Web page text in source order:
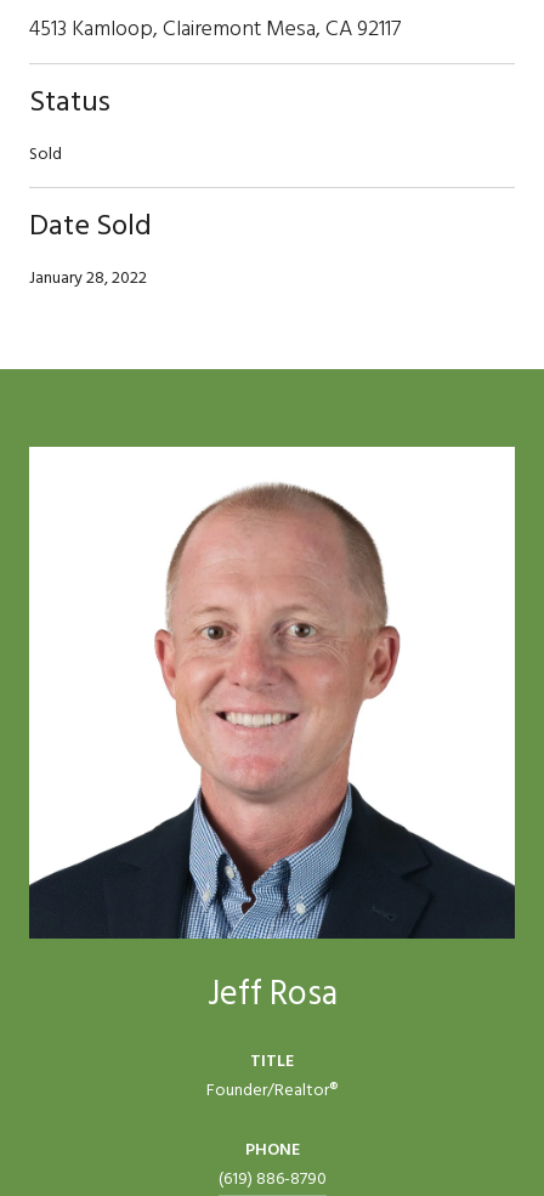
4513 Kamloop, Clairemont Mesa, CA 92117
Status
Sold
Date Sold
January 28, 2022
Jeff Rosa
TITLE
Founder/Realtor®
PHONE
(619) 886-8790